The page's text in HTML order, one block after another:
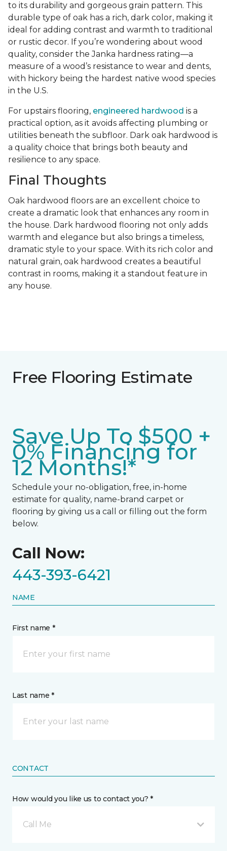
to its durability and gorgeous grain pattern. This
durable type of oak has a rich, dark color, making it
ideal for adding contrast and warmth to traditional
or rustic decor. If you’re wondering about wood
quality, consider the Janka hardness rating—a
measure of a wood’s resistance to wear and dents,
with hickory being the hardest native wood species
in the U.S.
For upstairs flooring, engineered hardwood is a
practical option, as it avoids affecting plumbing or
utilities beneath the subfloor. Dark oak hardwood is
a quality choice that brings both beauty and
resilience to any space.
Final Thoughts
Oak hardwood floors are an excellent choice to
create a dramatic look that enhances any room in
the house. Dark hardwood flooring not only adds
warmth and elegance but also brings a timeless,
dramatic style to your space. With its rich color and
natural grain, oak hardwood creates a beautiful
contrast in rooms, making it a standout feature in
any house.
Free Flooring Estimate
Save Up To $500 +
0% Financing for
12 Months!*
Schedule your no-obligation, free, in-home
estimate for quality, name-brand carpet or
flooring by giving us a call or filling out the form
below.
Call Now:
443-393-6421
NAME
First name *
Last name *
CONTACT
How would you like us to contact you? *
Call Me